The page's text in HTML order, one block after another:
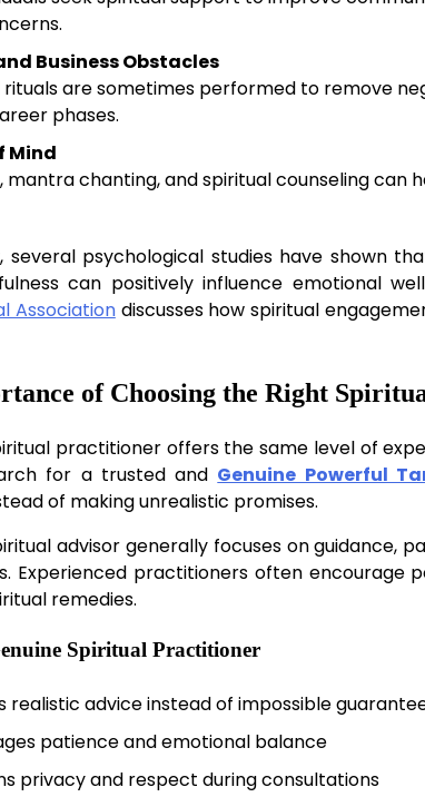
Business Obstacles
rituals are sometimes performed to remove
phases.
Mind
mantra chanting, and spiritual counseling can
several psychological studies have shown
can positively influence emotional
Associationdiscusses how spiritual
of Choosing the Right
practitioner offers the same level of
for a trusted and Genuine Powerful
of making unrealistic promises.
advisor generally focuses on guidance,
Experienced practitioners often encourage
remedies.
Spiritual Practitioner
realistic advice instead of impossible
patience and emotional balance
privacy and respect during consultations